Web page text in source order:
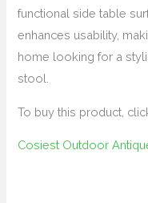
functional side table
enhances usability,
home looking for a
stool.
To buy this product,
Cosiest Outdoor